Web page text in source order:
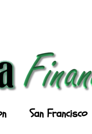
San Francisco